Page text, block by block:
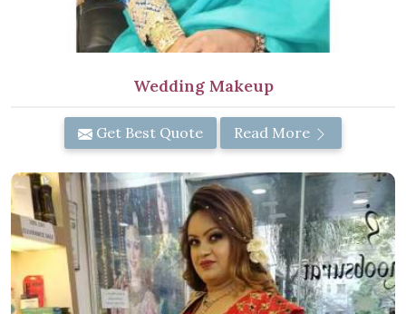
Wedding Makeup
Get Best Quote Read More